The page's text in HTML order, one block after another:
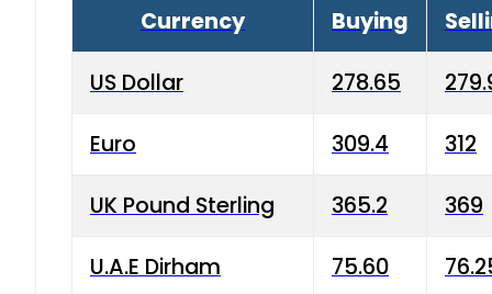
Currency Buying
US Dollar 278.65
Euro 309.4 312
UK Pound Sterling 365.2 369
U.A.E Dirham 75.60